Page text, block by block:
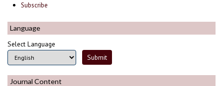
Subscribe
Language
Select Language
Journal Content